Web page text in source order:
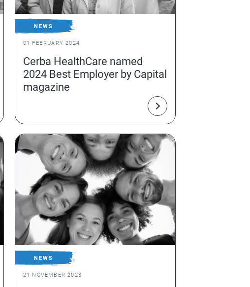
NEWS
01 FEBRUARY 2024
Cerba HealthCare named
2024 Best Employer by Capital
magazine
NEWS
21 NOVEMBER 2023